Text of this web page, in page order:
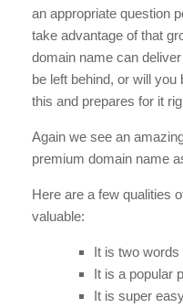
an appropriate question
take advantage of that
domain name can
be left behind, or will
this and prepares for it
Again we see an
premium domain name
Here are a few qualities
valuable:
It is two words
It is a popular
It is super